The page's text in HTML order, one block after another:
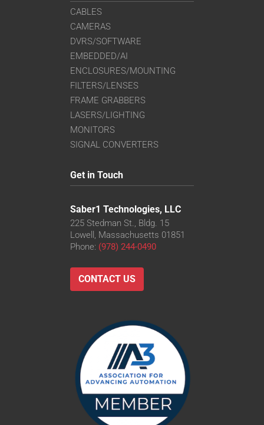
CABLES
CAMERAS
DVRS/SOFTWARE
EMBEDDED/AI
ENCLOSURES/MOUNTING
FILTERS/LENSES
FRAME GRABBERS
LASERS/LIGHTING
MONITORS
SIGNAL CONVERTERS
Get in Touch
Saber1 Technologies, LLC
225 Stedman St., Bldg. 15
Lowell, Massachusetts 01851
Phone: (978) 244-0490
CONTACT US